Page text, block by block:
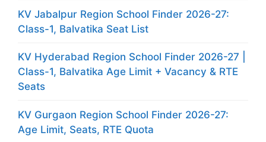
KV Jabalpur Region School Finder 2026-27:
Class-1, Balvatika Seat List
KV Hyderabad Region School Finder 2026-27 |
Class-1, Balvatika Age Limit + Vacancy & RTE
Seats
KV Gurgaon Region School Finder 2026-27:
Age Limit, Seats, RTE Quota